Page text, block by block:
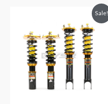
Sale!
$1,980.52.
is:
$1,799.99.